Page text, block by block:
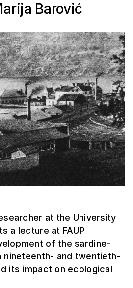
Barović
at the University
a lecture at FAUP
of the sardine-
nineteenth- and twentieth-
its impact on ecological